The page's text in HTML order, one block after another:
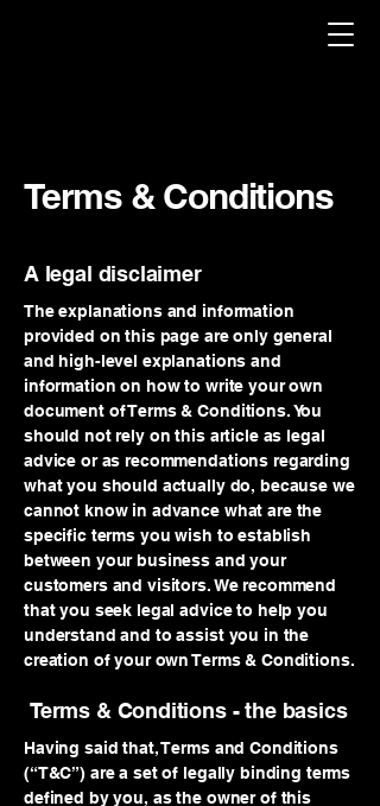
Terms & Conditions
A legal disclaimer
The explanations and information
provided on this page are only general
and high-level explanations and
information on how to write your own
document of Terms & Conditions. You
should not rely on this article as legal
advice or as recommendations regarding
what you should actually do, because we
cannot know in advance what are the
specific terms you wish to establish
between your business and your
customers and visitors. We recommend
that you seek legal advice to help you
understand and to assist you in the
creation of your own Terms & Conditions.
Terms & Conditions - the basics
Having said that, Terms and Conditions
(“T&C”) are a set of legally binding terms
defined by you, as the owner of this